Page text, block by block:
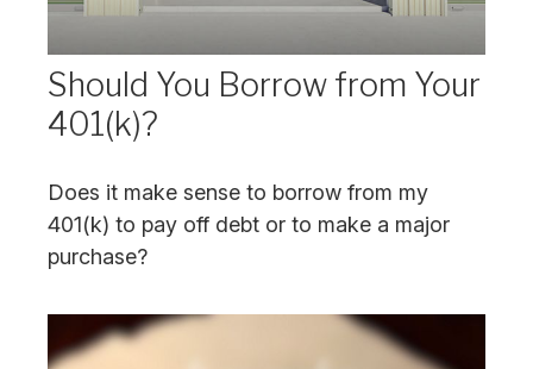
Should You Borrow from Your
401(k)?
Does it make sense to borrow from my
401(k) to pay off debt or to make a major
purchase?